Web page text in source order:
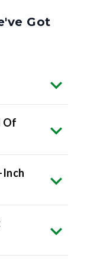
Got
Of
Inch